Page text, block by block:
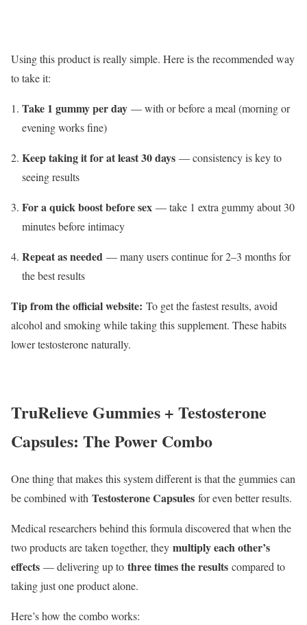
Using this product is really simple. Here is the recommended way
to take it:
Take 1 gummy per day — with or before a meal (morning or
evening works fine)
Keep taking it for at least 30 days — consistency is key to
seeing results
For a quick boost before sex — take 1 extra gummy about 30
minutes before intimacy
Repeat as needed — many users continue for 2–3 months for
the best results
Tip from the official website: To get the fastest results, avoid
alcohol and smoking while taking this supplement. These habits
lower testosterone naturally.
TruRelieve Gummies + Testosterone
Capsules: The Power Combo
One thing that makes this system different is that the gummies can
be combined with Testosterone Capsules for even better results.
Medical researchers behind this formula discovered that when the
two products are taken together, they multiply each other’s
effects — delivering up to three times the results compared to
taking just one product alone.
Here’s how the combo works: